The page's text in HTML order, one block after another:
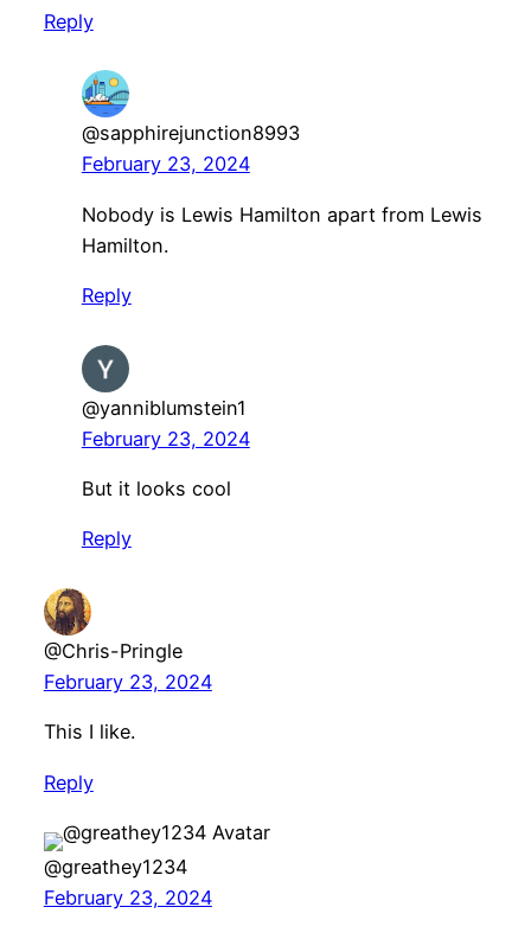
Reply
@sapphirejunction8993
February 23, 2024
Nobody is Lewis Hamilton apart from Lewis
Hamilton.
Reply
@yanniblumstein1
February 23, 2024
But it looks cool
Reply
@Chris-Pringle
February 23, 2024
This I like.
Reply
@greathey1234
February 23, 2024